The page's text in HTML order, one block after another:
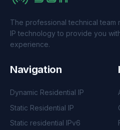
The professional technical
IP technology to provide you
experience.
Navigation
Dynamic Residential IP
Static Residential IP
Static residential IPv6